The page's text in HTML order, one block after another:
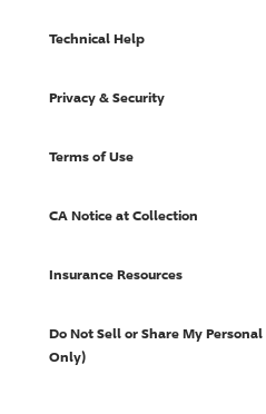
Technical Help
Privacy & Security
Terms of Use
CA Notice at Collection
Insurance Resources
Do Not Sell or Share My
Only)